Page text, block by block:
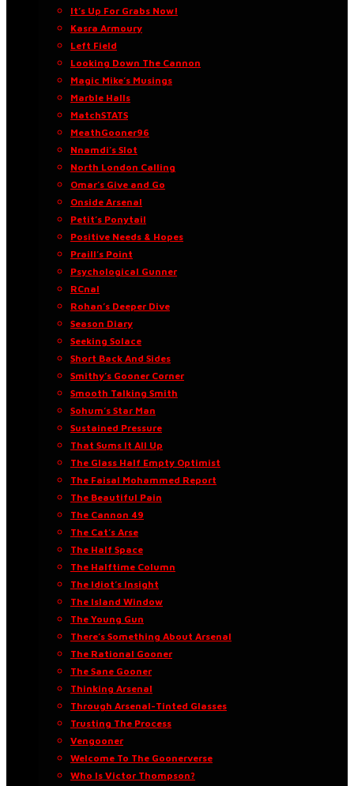
It’s Up For Grabs Now!
Kasra Armoury
Left Field
Looking Down The Cannon
Magic Mike’s Musings
Marble Halls
MatchSTATS
MeathGooner96
Nnamdi’s Slot
North London Calling
Omar’s Give and Go
Onside Arsenal
Petit’s Ponytail
Positive Needs & Hopes
Praill’s Point
Psychological Gunner
RCnal
Rohan’s Deeper Dive
Season Diary
Seeking Solace
Short Back And Sides
Smithy’s Gooner Corner
Smooth Talking Smith
Sohum’s Star Man
Sustained Pressure
That Sums It All Up
The Glass Half Empty Optimist
The Faisal Mohammed Report
The Beautiful Pain
The Cannon 49
The Cat’s Arse
The Half Space
The Halftime Column
The Idiot’s Insight
The Island Window
The Young Gun
There’s Something About Arsenal
The Rational Gooner
The Sane Gooner
Thinking Arsenal
Through Arsenal-Tinted Glasses
Trusting The Process
Vengooner
Welcome To The Goonerverse
Who Is Victor Thompson?